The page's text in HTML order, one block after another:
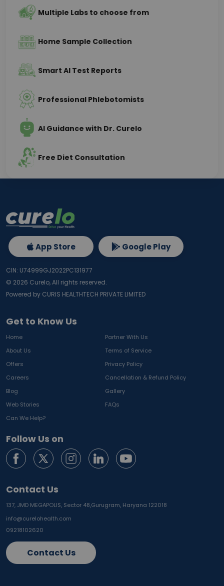
Multiple Labs to choose from
Home Sample Collection
Smart AI Test Reports
Professional Phlebotomists
AI Guidance with Dr. Curelo
Free Diet Consultation
Get to Know Us
Home
Partner With Us
About Us
Terms of Service
Offers
Privacy Policy
Careers
Cancellation & Refund Policy
Blog
Gallery
Web Stories
FAQs
Can We Help?
Follow Us on
Contact Us
137, JMD MEGAPOLIS, Sector 48,Gurugram, Haryana 122018
info@curelohealth.com
09218102620
Contact Us
App Store Google Play
CIN: U74999GJ2022PC131977
© 2026 Curelo, All rights reserved.
Powered by CURIS HEALTHTECH PRIVATE LIMITED